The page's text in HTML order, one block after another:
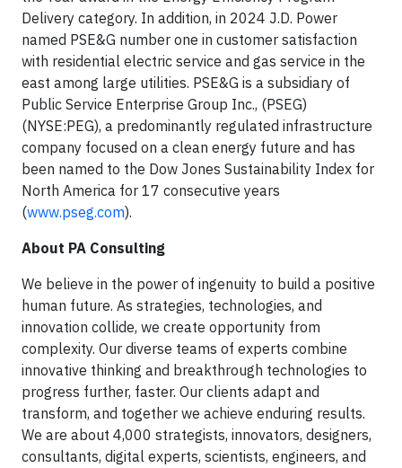
Delivery category. In addition, in 2024 J.D. Power
named PSE&G number one in customer satisfaction
with residential electric service and gas service in the
east among large utilities. PSE&G is a subsidiary of
Public Service Enterprise Group Inc., (PSEG)
(NYSE:PEG), a predominantly regulated infrastructure
company focused on a clean energy future and has
been named to the Dow Jones Sustainability Index for
North America for 17 consecutive years
(www.pseg.com).
About PA Consulting
We believe in the power of ingenuity to build a positive
human future. As strategies, technologies, and
innovation collide, we create opportunity from
complexity. Our diverse teams of experts combine
innovative thinking and breakthrough technologies to
progress further, faster. Our clients adapt and
transform, and together we achieve enduring results.
We are about 4,000 strategists, innovators, designers,
consultants, digital experts, scientists, engineers, and